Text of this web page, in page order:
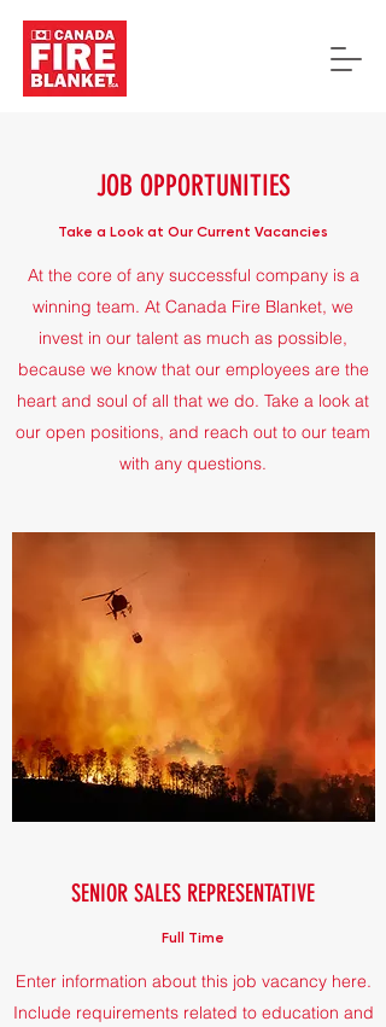
JOB OPPORTUNITIES
Take a Look at Our Current Vacancies
At the core of any successful company is a
winning team. At Canada Fire Blanket, we
invest in our talent as much as possible,
because we know that our employees are the
heart and soul of all that we do. Take a look at
our open positions, and reach out to our team
with any questions.
SENIOR SALES REPRESENTATIVE
Full Time
Enter information about this job vacancy here.
Include requirements related to education and